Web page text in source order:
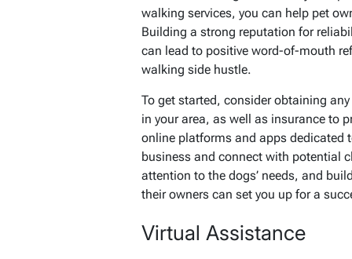
walking services, you can help pet
Building a strong reputation for
can lead to positive word-of-mouth
walking side hustle.
To get started, consider obtaining
in your area, as well as insurance to
online platforms and apps dedicated
business and connect with potential
attention to the dogs’ needs, and
their owners can set you up for a
Virtual Assistance